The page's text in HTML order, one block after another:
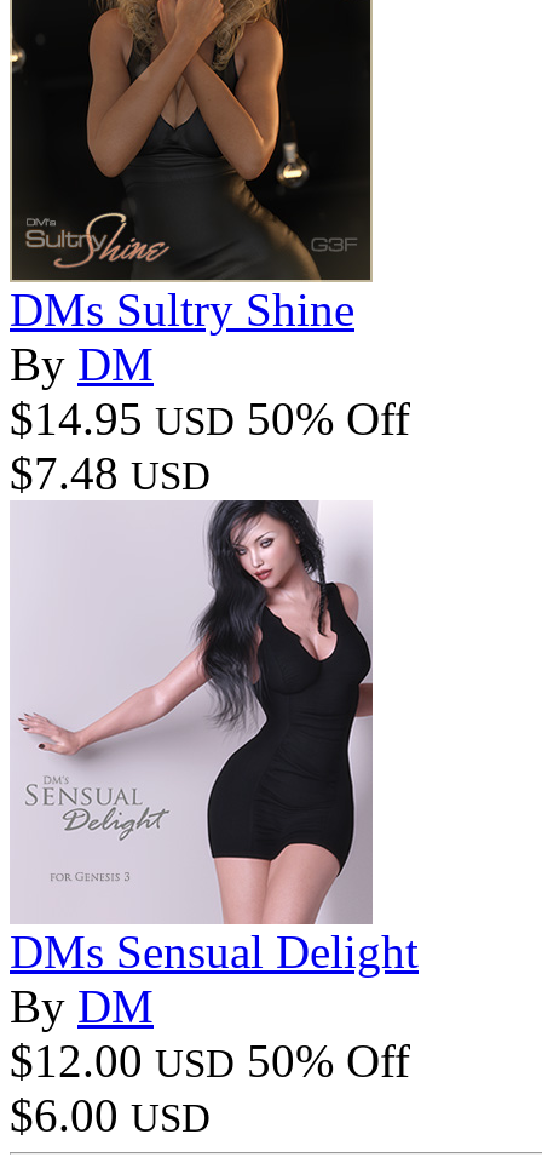
DMs Sultry Shine
By DM
$14.95 USD 50% Off
$7.48 USD
DMs Sensual Delight
By DM
$12.00 USD 50% Off
$6.00 USD